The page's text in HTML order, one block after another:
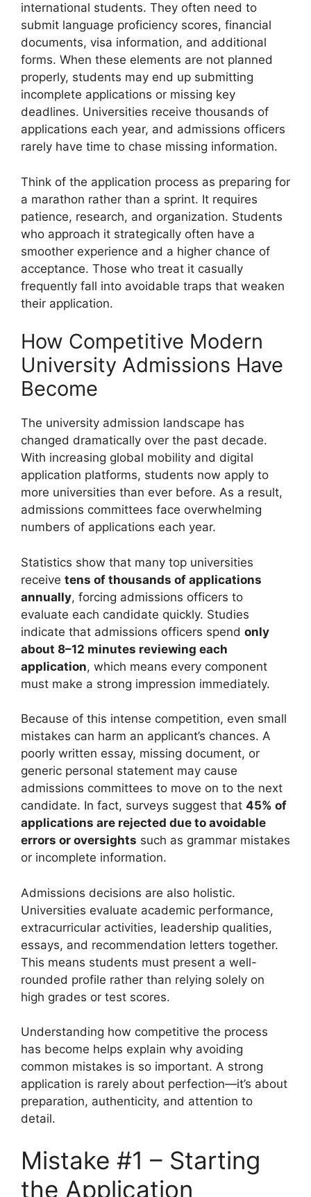
international students. They often need to
submit language proficiency scores, financial
documents, visa information, and additional
forms. When these elements are not planned
properly, students may end up submitting
incomplete applications or missing key
deadlines. Universities receive thousands of
applications each year, and admissions officers
rarely have time to chase missing information.
Think of the application process as preparing for
a marathon rather than a sprint. It requires
patience, research, and organization. Students
who approach it strategically often have a
smoother experience and a higher chance of
acceptance. Those who treat it casually
frequently fall into avoidable traps that weaken
their application.
How Competitive Modern
University Admissions Have
Become
The university admission landscape has
changed dramatically over the past decade.
With increasing global mobility and digital
application platforms, students now apply to
more universities than ever before. As a result,
admissions committees face overwhelming
numbers of applications each year.
Statistics show that many top universities
receive tens of thousands of applications
annually, forcing admissions officers to
evaluate each candidate quickly. Studies
indicate that admissions officers spend only
about 8–12 minutes reviewing each
application, which means every component
must make a strong impression immediately.
Because of this intense competition, even small
mistakes can harm an applicant’s chances. A
poorly written essay, missing document, or
generic personal statement may cause
admissions committees to move on to the next
candidate. In fact, surveys suggest that 45% of
applications are rejected due to avoidable
errors or oversights such as grammar mistakes
or incomplete information.
Admissions decisions are also holistic.
Universities evaluate academic performance,
extracurricular activities, leadership qualities,
essays, and recommendation letters together.
This means students must present a well-
rounded profile rather than relying solely on
high grades or test scores.
Understanding how competitive the process
has become helps explain why avoiding
common mistakes is so important. A strong
application is rarely about perfection—it’s about
preparation, authenticity, and attention to
detail.
Mistake #1 – Starting
the Application